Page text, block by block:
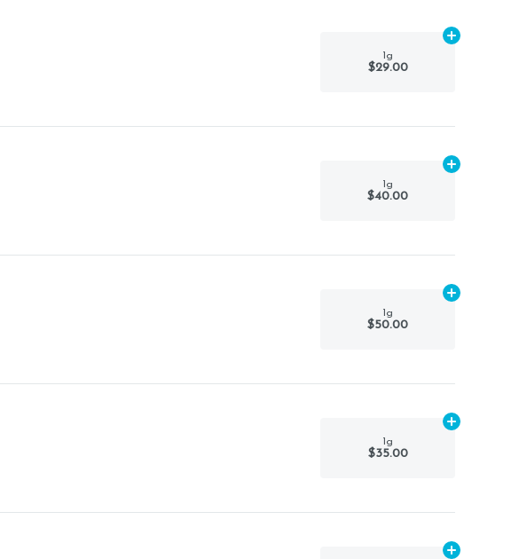
1g
$29.00
Add
1g
$40.00
Add
1g
$50.00
Add
1g
$35.00
Add
Add